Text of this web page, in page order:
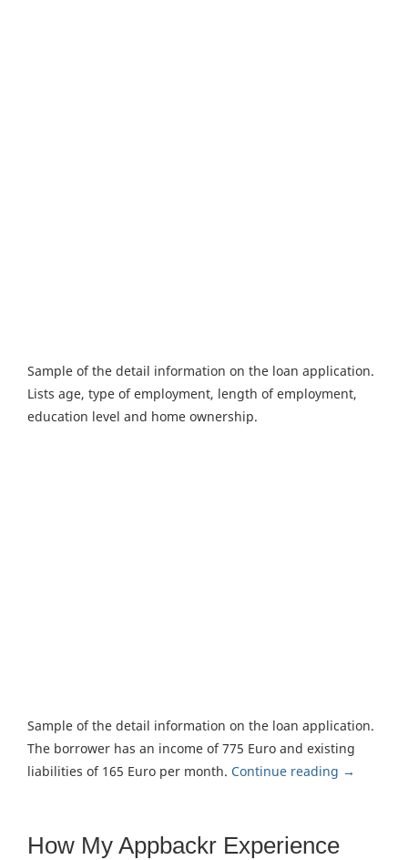
Sample of the detail information on the loan application.
Lists age, type of employment, length of employment,
education level and home ownership.
Sample of the detail information on the loan application.
The borrower has an income of 775 Euro and existing
liabilities of 165 Euro per month. Continue reading →
How My Appbackr Experience